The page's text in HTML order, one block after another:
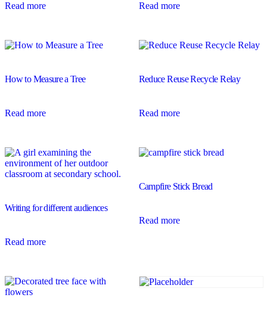
Read more Read more
How to Measure a Tree
Read more
Reduce Reuse Recycle Relay
Read more
Writing for different audiences
Read more
Campfire Stick Bread
Read more